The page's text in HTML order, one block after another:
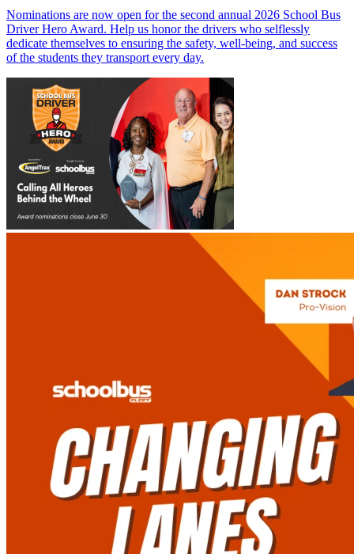
Nominations are now open for the second annual 2026 School Bus
Driver Hero Award. Help us honor the drivers who selflessly
dedicate themselves to ensuring the safety, well-being, and success
of the students they transport every day.